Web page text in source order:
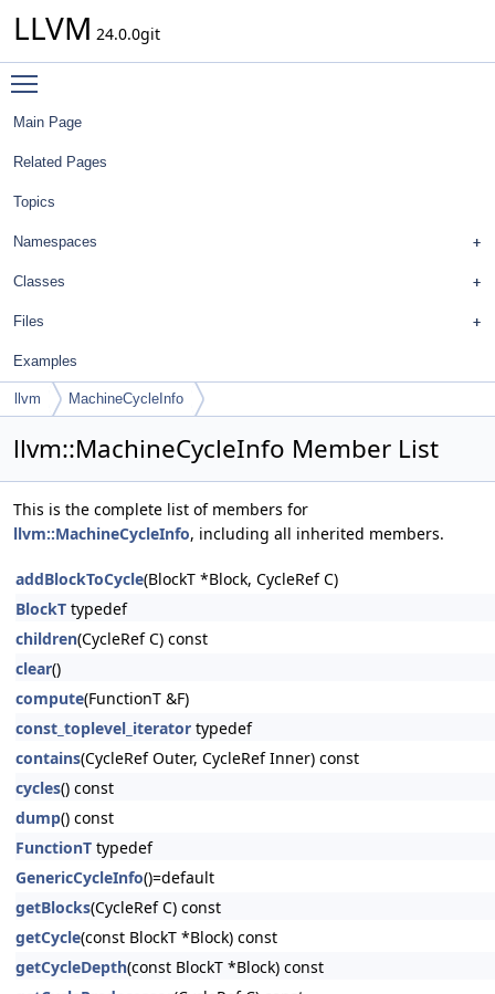
LLVM 24.0.0git
Main Page
Related Pages
Topics
Namespaces
Classes
Files
Examples
llvm MachineCycleInfo
llvm::MachineCycleInfo Member List
This is the complete list of members for
llvm::MachineCycleInfo, including all inherited members.
addBlockToCycle(BlockT *Block, CycleRef C)
BlockT typedef
children(CycleRef C) const
clear()
compute(FunctionT &F)
const_toplevel_iterator typedef
contains(CycleRef Outer, CycleRef Inner) const
cycles() const
dump() const
FunctionT typedef
GenericCycleInfo()=default
getBlocks(CycleRef C) const
getCycle(const BlockT *Block) const
getCycleDepth(const BlockT *Block) const